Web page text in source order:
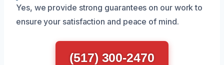
Yes, we provide strong guarantees on our work to
ensure your satisfaction and peace of mind.
(517) 300-2470